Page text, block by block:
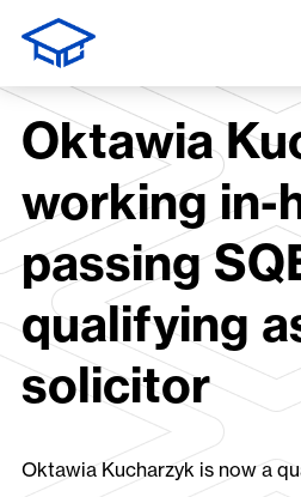
Oktawia
working in-
passing
qualifying
solicitor
Oktawia Kucharzyk is now a